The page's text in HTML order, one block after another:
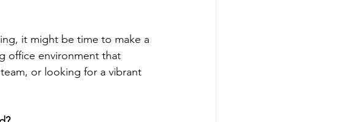
it might be time to make a
office environment that
or looking for a vibrant